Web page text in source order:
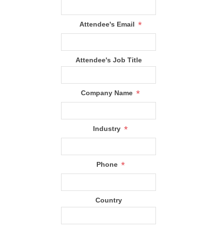
Attendee's Email *
Attendee's Job Title
Company Name *
Industry *
Phone *
Country